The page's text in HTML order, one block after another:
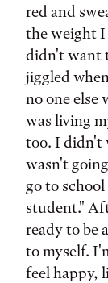
red and
the weight I
didn't want
jiggled
no one else
was living
too. I didn't
wasn't
go to
student."
ready to be
to myself.
feel happy,